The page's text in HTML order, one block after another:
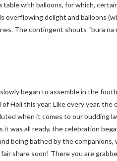
table with balloons, for which,
overflowing delight and balloons
The contingent shouts “bura na
began to assemble in the
Holi this year. Like every year,
when it comes to our budding
it was all ready, the celebration
being bathed by the
share soon! There you are